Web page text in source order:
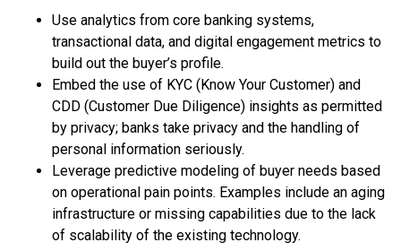
Use analytics from core banking systems,
transactional data, and digital engagement metrics to
build out the buyer’s profile.
Embed the use of KYC (Know Your Customer) and
CDD (Customer Due Diligence) insights as permitted
by privacy; banks take privacy and the handling of
personal information seriously.
Leverage predictive modeling of buyer needs based
on operational pain points. Examples include an aging
infrastructure or missing capabilities due to the lack
of scalability of the existing technology.